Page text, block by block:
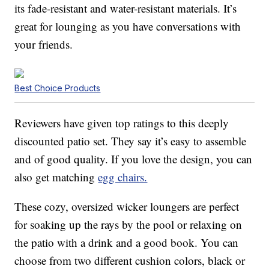
its fade-resistant and water-resistant materials. It’s
great for lounging as you have conversations with
your friends.
Best Choice Products
Reviewers have given top ratings to this deeply
discounted patio set. They say it’s easy to assemble
and of good quality. If you love the design, you can
also get matchingegg chairs.
These cozy, oversized wicker loungers are perfect
for soaking up the rays by the pool or relaxing on
the patio with a drink and a good book. You can
choose from two different cushion colors, black or